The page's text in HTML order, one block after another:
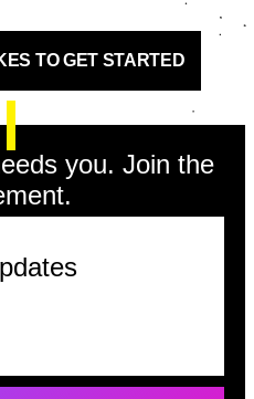
TO GET STARTED
you. Join the